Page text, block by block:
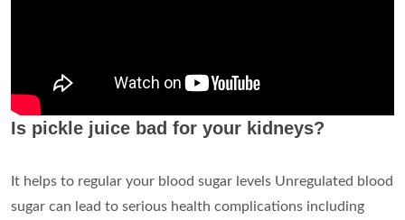
Is pickle juice bad for your kidneys?
It helps to regular your blood sugar levels Unregulated blood
sugar can lead to serious health complications including